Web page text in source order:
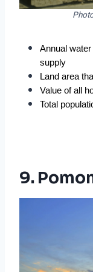
Annual
supply
Land area
Value of all
Total
9.